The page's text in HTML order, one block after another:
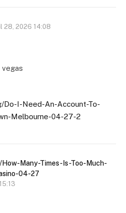
28, 2026 14:08
vegas
Do-I-Need-An-Account-To-
Melbourne-04-27-2
Many-Times-Is-Too-Much-
04-27